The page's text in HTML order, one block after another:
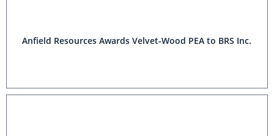
Anfield Resources Awards Velvet-Wood PEA to BRS Inc.